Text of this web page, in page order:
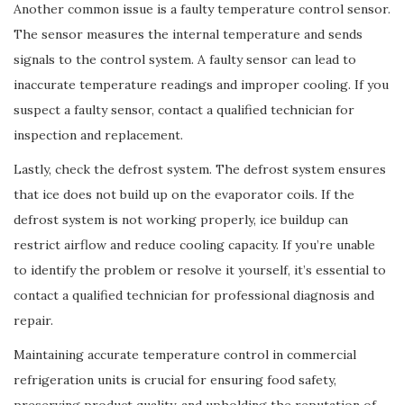
Another common issue is a faulty temperature control sensor.
The sensor measures the internal temperature and sends
signals to the control system. A faulty sensor can lead to
inaccurate temperature readings and improper cooling. If you
suspect a faulty sensor, contact a qualified technician for
inspection and replacement.
Lastly, check the defrost system. The defrost system ensures
that ice does not build up on the evaporator coils. If the
defrost system is not working properly, ice buildup can
restrict airflow and reduce cooling capacity. If you’re unable
to identify the problem or resolve it yourself, it’s essential to
contact a qualified technician for professional diagnosis and
repair.
Maintaining accurate temperature control in commercial
refrigeration units is crucial for ensuring food safety,